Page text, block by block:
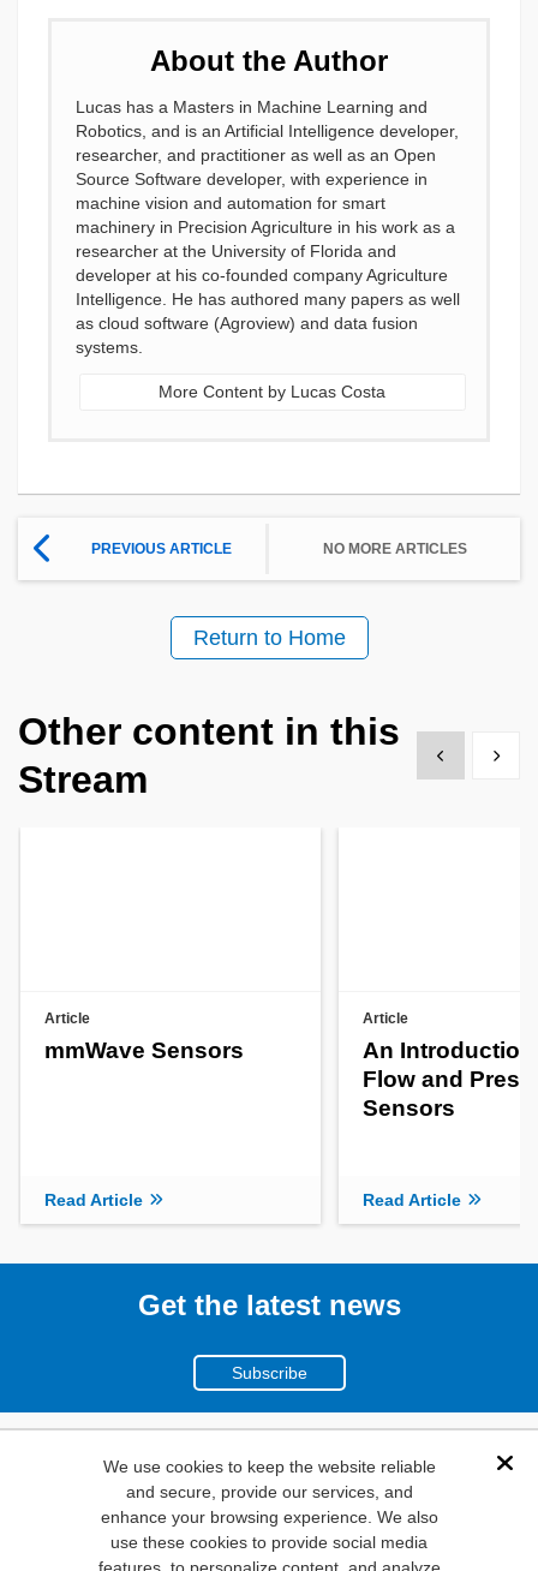
We use cookies to keep the website reliable
and secure, provide our services, and
enhance your browsing experience. We also
use these cookies to provide social media
About the Author
Lucas has a Masters in Machine Learning and
Robotics, and is an Artificial Intelligence developer,
researcher, and practitioner as well as an Open
Source Software developer, with experience in
machine vision and automation for smart
machinery in Precision Agriculture in his work as a
researcher at the University of Florida and
developer at his co-founded company Agriculture
Intelligence. He has authored many papers as well
as cloud software (Agroview) and data fusion
systems.
More Content by Lucas Costa
PREVIOUS ARTICLE NO MORE ARTICLES
Return to Home
Other content in this
Stream
Show previous
Show
Article
mmWave Sensors
Read Article
Article
An
Flow and
Sensors
Read Article
Get the latest news
Subscribe
(800)
346-6873
1000
N. Main St. Mansfield,